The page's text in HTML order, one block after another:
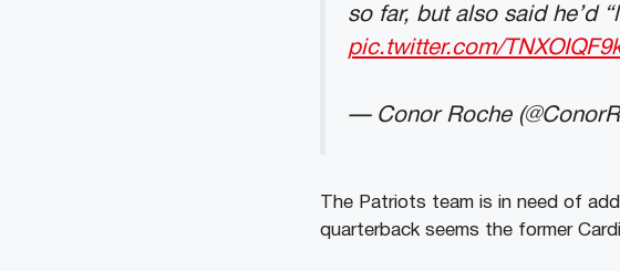
so far, but also said he’d
pic.twitter.com/
— Conor Roche
The Patriots team is in need of
quarterback seems the former